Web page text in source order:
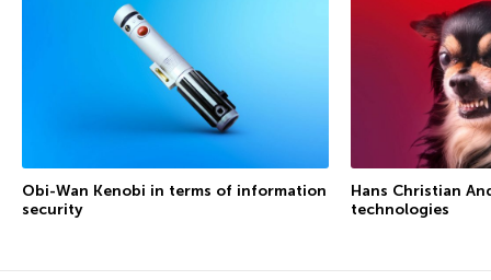
Obi-Wan Kenobi in terms of information
security
Hans Christian
technologies